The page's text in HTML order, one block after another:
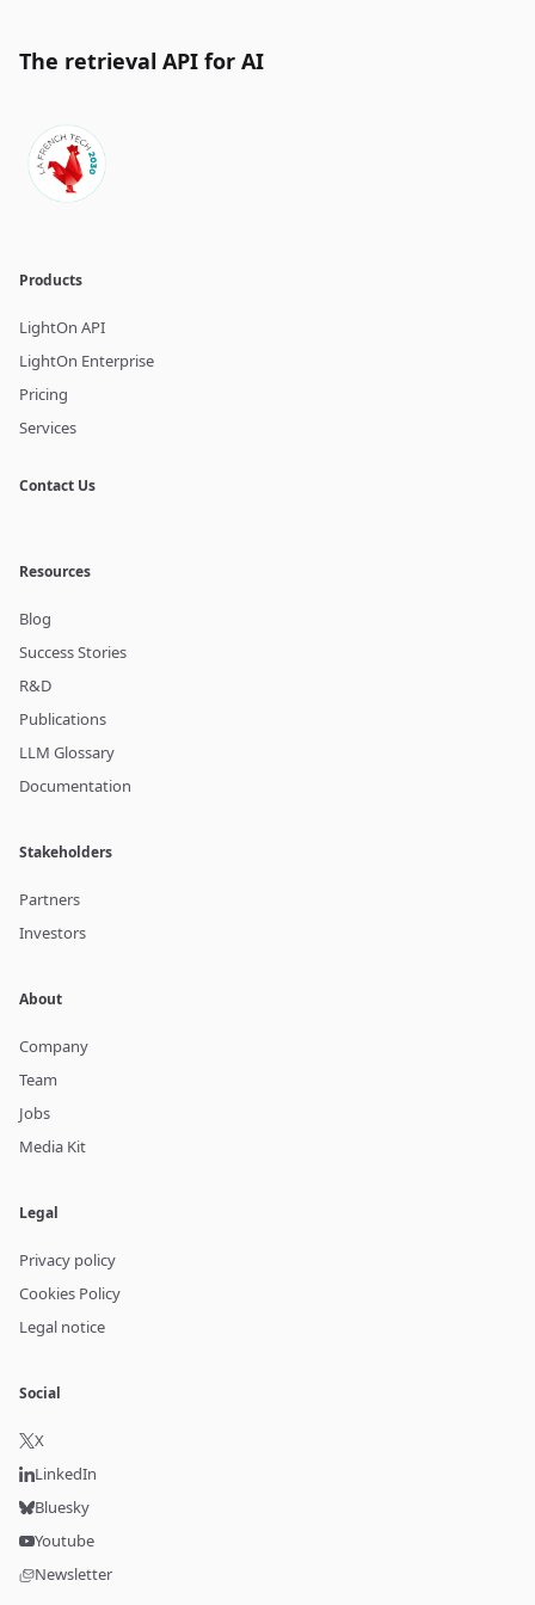
The retrieval API for AI
Products
LightOn API
LightOn Enterprise
Pricing
Services
Contact Us
Resources
Blog
Success Stories
R&D
Publications
LLM Glossary
Documentation
Stakeholders
Partners
Investors
About
Company
Team
Jobs
Media Kit
Legal
Privacy policy
Cookies Policy
Legal notice
Social
X
LinkedIn
Bluesky
Youtube
Newsletter